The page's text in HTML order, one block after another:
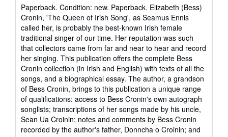
rating
5
out
of
5
stars
Paperback. Condition: new. Paperback. Elizabeth (Bess)
Cronin, 'The Queen of Irish Song', as Seamus Ennis
called her, is probably the best-known Irish female
traditional singer of our time. Her reputation was such
that collectors came from far and near to hear and record
her singing. This publication offers the complete Bess
Cronin collection (in Irish and English) with texts of all the
songs, and a biographical essay. The author, a grandson
of Bess Cronin, brings to this publication a unique range
of qualifications: access to Bess Cronin's own autograph
songlists; transcriptions of her songs made by his uncle,
Sean Ua Croinin; notes and comments by Bess Cronin
recorded by the author's father, Donncha o Croinin; and